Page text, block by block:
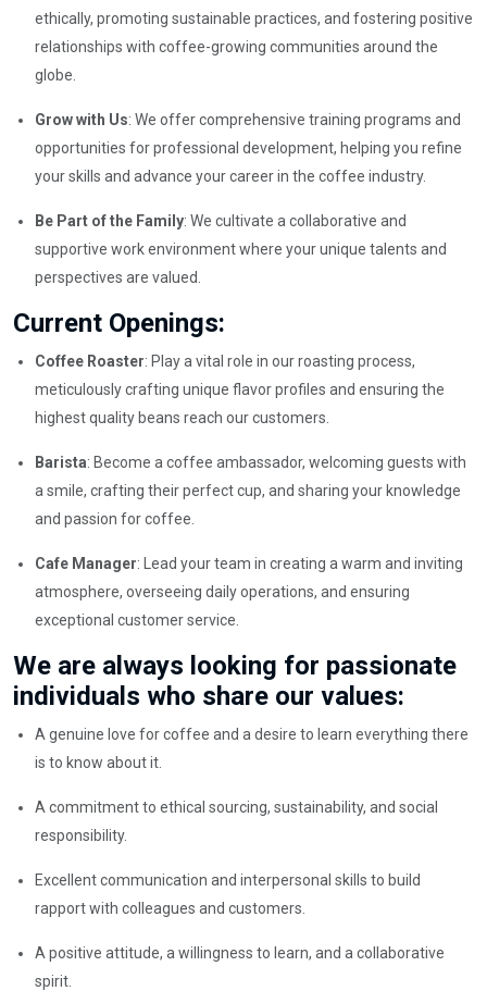
ethically, promoting sustainable practices, and fostering positive
relationships with coffee-growing communities around the
globe.
Grow with Us: We offer comprehensive training programs and
opportunities for professional development, helping you refine
your skills and advance your career in the coffee industry.
Be Part of the Family: We cultivate a collaborative and
supportive work environment where your unique talents and
perspectives are valued.
Current Openings:
Coffee Roaster: Play a vital role in our roasting process,
meticulously crafting unique flavor profiles and ensuring the
highest quality beans reach our customers.
Barista: Become a coffee ambassador, welcoming guests with
a smile, crafting their perfect cup, and sharing your knowledge
and passion for coffee.
Cafe Manager: Lead your team in creating a warm and inviting
atmosphere, overseeing daily operations, and ensuring
exceptional customer service.
We are always looking for passionate
individuals who share our values:
A genuine love for coffee and a desire to learn everything there
is to know about it.
A commitment to ethical sourcing, sustainability, and social
responsibility.
Excellent communication and interpersonal skills to build
rapport with colleagues and customers.
A positive attitude, a willingness to learn, and a collaborative
spirit.